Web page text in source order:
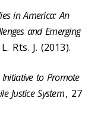
in America: An
and Emerging
Rts. J. (2013).
to Promote
Justice System, 27